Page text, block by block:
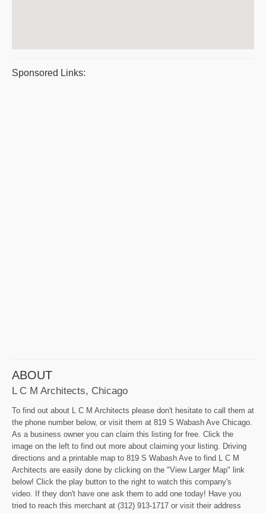
Sponsored Links:
ABOUT
L C M Architects, Chicago
To find out about L C M Architects please don't hesitate to call them at
the phone number below, or visit them at 819 S Wabash Ave Chicago.
As a business owner you can claim this listing for free. Click the
image on the left to find out more about claiming your listing. Driving
directions and a printable map to 819 S Wabash Ave to find L C M
Architects are easily done by clicking on the "View Larger Map" link
below! Click the play button to the right to watch this company's
video. If they don't have one ask them to add one today! Have you
tried to reach this merchant at (312) 913-1717 or visit their address